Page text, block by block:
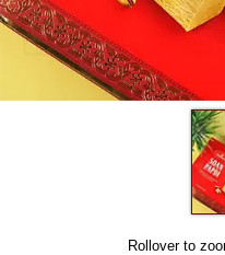
Rollover to